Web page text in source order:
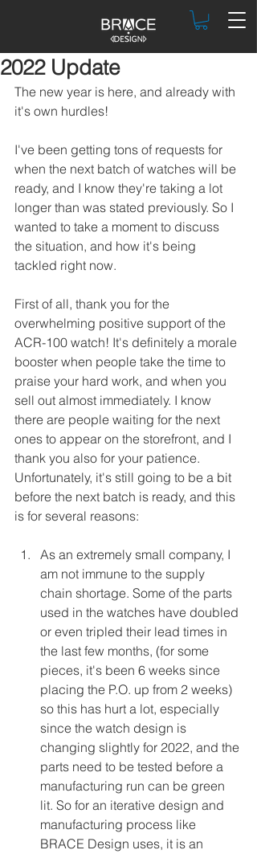
2022 Update
The new year is here, and already with
it's own hurdles!
I've been getting tons of requests for
when the next batch of watches will be
ready, and I know they're taking a lot
longer than was stated previously. So I
wanted to take a moment to discuss
the situation, and how it's being
tackled right now.
First of all, thank you for the
overwhelming positive support of the
ACR-100 watch! It's definitely a morale
booster when people take the time to
praise your hard work, and when you
sell out almost immediately. I know
there are people waiting for the next
ones to appear on the storefront, and I
thank you also for your patience.
Unfortunately, it's still going to be a bit
before the next batch is ready, and this
is for several reasons:
As an extremely small company, I
am not immune to the supply
chain shortage. Some of the parts
used in the watches have doubled
or even tripled their lead times in
the last few months, (for some
pieces, it's been 6 weeks since
placing the P.O. up from 2 weeks)
so this has hurt a lot, especially
since the watch design is
changing slightly for 2022, and the
parts need to be tested before a
manufacturing run can be green
lit. So for an iterative design and
manufacturing process like
BRACE Design uses, it is an